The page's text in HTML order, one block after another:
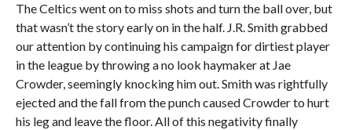
The Celtics went on to miss shots and turn the ball over, but
that wasn’t the story early on in the half. J.R. Smith grabbed
our attention by continuing his campaign for dirtiest player
in the league by throwing a no look haymaker at Jae
Crowder, seemingly knocking him out. Smith was rightfully
ejected and the fall from the punch caused Crowder to hurt
his leg and leave the floor. All of this negativity finally